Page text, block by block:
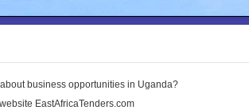
Conflict
Log In
business opportunities in Uganda?
EastAfricaTenders.com